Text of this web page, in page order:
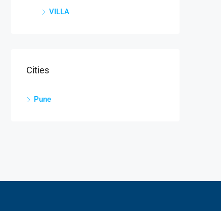
VILLA
Cities
Pune